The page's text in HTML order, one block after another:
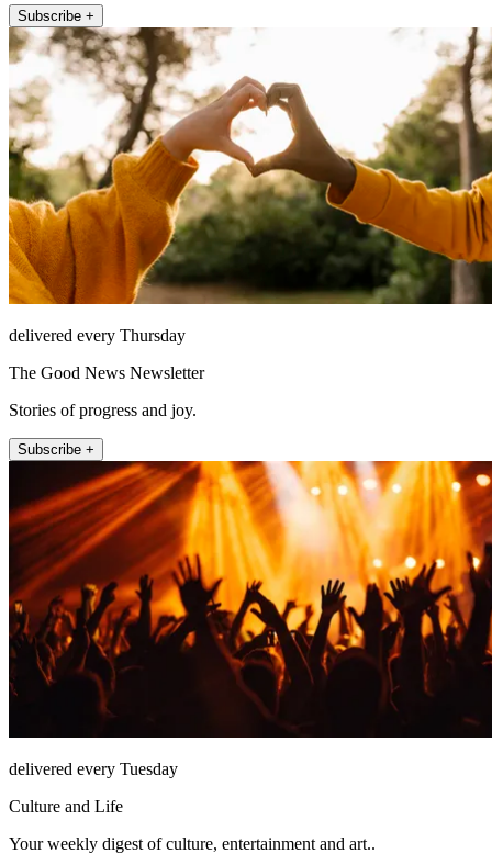
Subscribe +
delivered every Thursday
The Good News Newsletter
Stories of progress and joy.
Subscribe +
delivered every Tuesday
Culture and Life
Your weekly digest of culture, entertainment and art..